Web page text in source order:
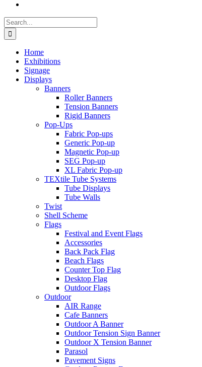
Search
for:
Home
Exhibitions
Signage
Displays
Banners
Roller Banners
Tension Banners
Rigid Banners
Pop-Ups
Fabric Pop-ups
Generic Pop-up
Magnetic Pop-up
SEG Pop-up
XL Fabric Pop-up
TEXtile Tube Systems
Tube Displays
Tube Walls
Twist
Shell Scheme
Flags
Festival and Event Flags
Accessories
Back Pack Flag
Beach Flags
Counter Top Flag
Desktop Flag
Outdoor Flags
Outdoor
AIR Range
Cafe Banners
Outdoor A Banner
Outdoor Tension Sign Banner
Outdoor X Tension Banner
Parasol
Pavement Signs